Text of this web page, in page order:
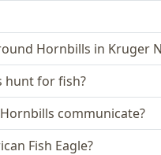
Hornbills in Kruger
hunt for fish?
communicate?
Fish Eagle?